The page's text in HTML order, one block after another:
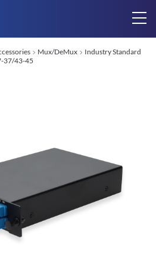
Mux/DeMux
Industry Standard
37/43-45